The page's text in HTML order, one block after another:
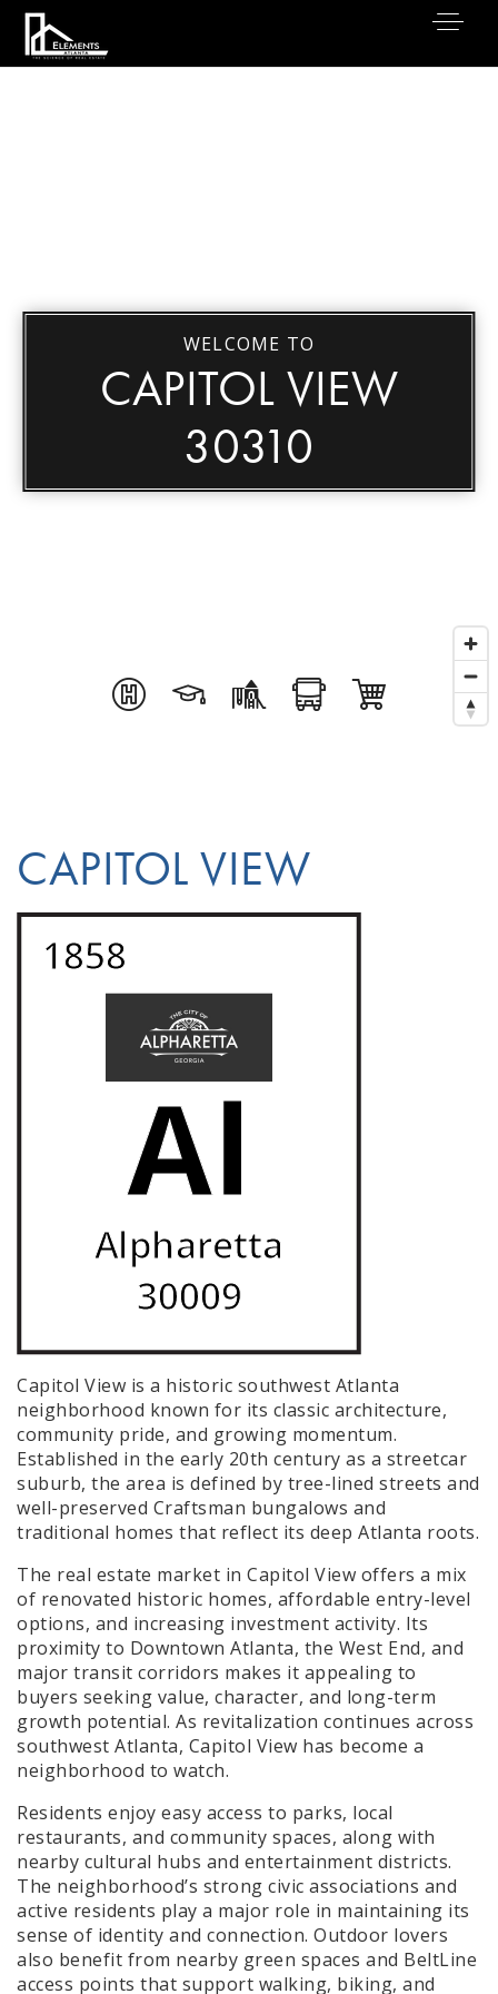
WELCOME TO
CAPITOL VIEW
30310
CAPITOL VIEW
Capitol View is a historic southwest Atlanta
neighborhood known for its classic architecture,
community pride, and growing momentum.
Established in the early 20th century as a streetcar
suburb, the area is defined by tree-lined streets and
well-preserved Craftsman bungalows and
traditional homes that reflect its deep Atlanta roots.
The real estate market in Capitol View offers a mix
of renovated historic homes, affordable entry-level
options, and increasing investment activity. Its
proximity to Downtown Atlanta, the West End, and
major transit corridors makes it appealing to
buyers seeking value, character, and long-term
growth potential. As revitalization continues across
southwest Atlanta, Capitol View has become a
neighborhood to watch.
Residents enjoy easy access to parks, local
restaurants, and community spaces, along with
nearby cultural hubs and entertainment districts.
The neighborhood’s strong civic associations and
active residents play a major role in maintaining its
sense of identity and connection. Outdoor lovers
also benefit from nearby green spaces and BeltLine
access points that support walking, biking, and